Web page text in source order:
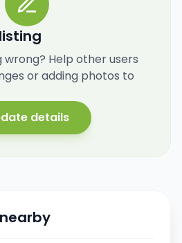
Help other users
or adding photos to
details